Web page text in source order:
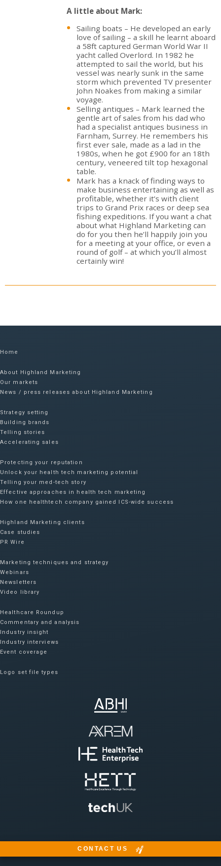
A little about Mark:
Sailing boats – He developed an early
love of sailing – a skill he learnt aboard
a 58ft captured German World War II
yacht called Overlord. In 1982 he
attempted to sail the world, but his
vessel was nearly sunk in the same
storm which prevented TV presenter
John Noakes from making a similar
voyage.
Selling antiques – Mark learned the
gentle art of sales from his dad who
had a specialist antiques business in
Farnham, Surrey. He remembers his
first ever sale, made as a lad in the
1980s, when he got £900 for an 18th
century, veneered tilt top hexagonal
table.
Mark has a knack of finding ways to
make business entertaining as well as
profitable, whether it’s with client
trips to Grand Prix races or deep sea
fishing expeditions. If you want a chat
about what Highland Marketing can
do for you then he’ll happily join you
for a meeting at your office, or even a
round of golf – at which you’ll almost
certainly win!
Home
About Highland Marketing
Our markets
News / press releases about Highland Marketing
Strategy setting
Building brands
Telling stories
Accelerating sales
Protecting your reputation​
Unlock your health tech marketing potential
Telling your med-tech story
Effective approaches in health tech marketing
How one healthtech company gained ICS-wide success​
Highland Marketing clients
Case studies
PR Wire
Marketing techniques and strategy
Webinars
Newsletters
Video library
Healthcare Roundup
Commentary and analysis
Industry insight
Industry interviews
Event coverage
Logo set file types
CONTACT US